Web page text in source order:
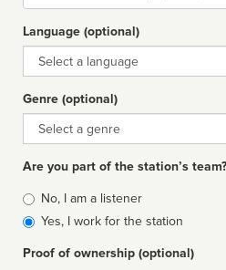
Language (optional)
Language
Genre (optional)
Genre
Are you part of the station’s
Is
affiliated
No, I am a listener
Yes, I work for the station
Proof of ownership (optional)